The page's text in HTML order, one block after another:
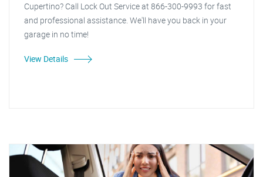
Cupertino? Call Lock Out Service at 866-300-9993 for fast
and professional assistance. We'll have you back in your
garage in no time!
View Details